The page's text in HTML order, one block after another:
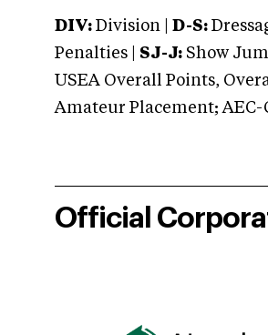
DIV: Division | D-S:
Penalties | SJ-J: Show
USEA Overall Points,
Amateur Placement;
Official